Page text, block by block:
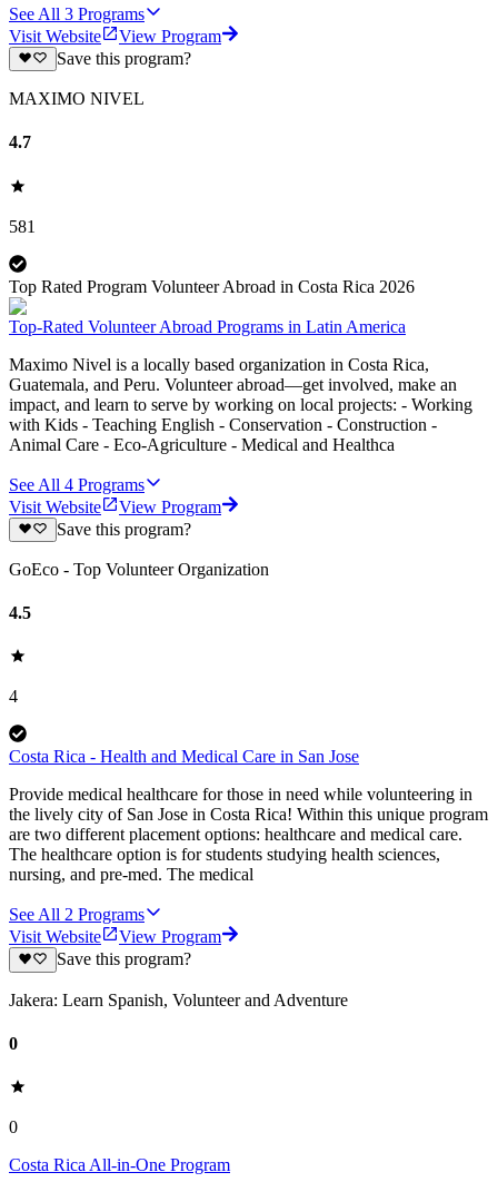
See All 3 Programs
Visit Website
View Program
Save this program?
MAXIMO NIVEL
4.7
581
Top Rated Program Volunteer Abroad in Costa Rica 2026
Top-Rated Volunteer Abroad Programs in Latin America
Maximo Nivel is a locally based organization in Costa Rica,
Guatemala, and Peru. Volunteer abroad—get involved, make an
impact, and learn to serve by working on local projects: - Working
with Kids - Teaching English - Conservation - Construction -
Animal Care - Eco-Agriculture - Medical and Healthca
See All 4 Programs
Visit Website
View Program
Save this program?
GoEco - Top Volunteer Organization
4.5
4
Costa Rica - Health and Medical Care in San Jose
Provide medical healthcare for those in need while volunteering in
the lively city of San Jose in Costa Rica! Within this unique program
are two different placement options: healthcare and medical care.
The healthcare option is for students studying health sciences,
nursing, and pre-med. The medical
See All 2 Programs
Visit Website
View Program
Save this program?
Jakera: Learn Spanish, Volunteer and Adventure
0
0
Costa Rica All-in-One Program